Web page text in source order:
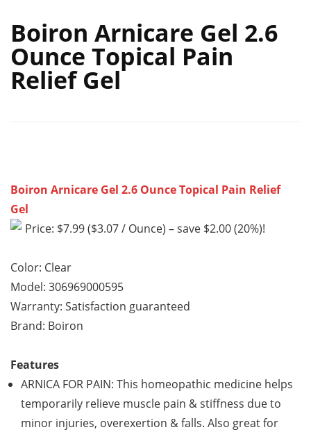
Boiron Arnicare Gel 2.6
Ounce Topical Pain
Relief Gel
Boiron Arnicare Gel 2.6 Ounce Topical Pain Relief
Gel
Price: $7.99 ($3.07 / Ounce) – save $2.00 (20%)!
Color: Clear
Model: 306969000595
Warranty: Satisfaction guaranteed
Brand: Boiron
Features
ARNICA FOR PAIN: This homeopathic medicine helps
temporarily relieve muscle pain & stiffness due to
minor injuries, overexertion & falls. Also great for